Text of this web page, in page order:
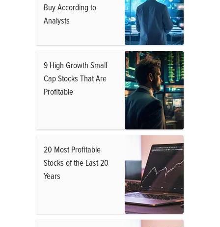
Buy According to
Analysts
9 High Growth Small
Cap Stocks That Are
Profitable
20 Most Profitable
Stocks of the Last 20
Years